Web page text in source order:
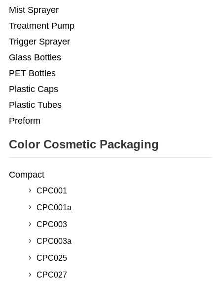
Mist Sprayer
Treatment Pump
Trigger Sprayer
Glass Bottles
PET Bottles
Plastic Caps
Plastic Tubes
Preform
Color Cosmetic Packaging
Compact
CPC001
CPC001a
CPC003
CPC003a
CPC025
CPC027